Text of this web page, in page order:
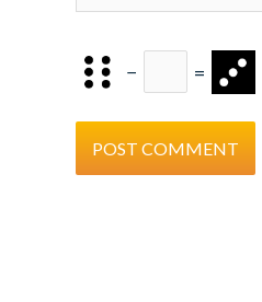
− =